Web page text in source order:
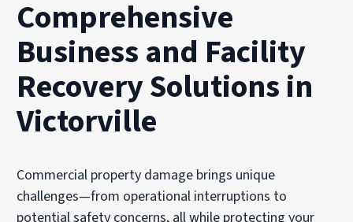
Comprehensive
Business and Facility
Recovery Solutions in
Victorville
Commercial property damage brings unique
challenges—from operational interruptions to
potential safety concerns, all while protecting your